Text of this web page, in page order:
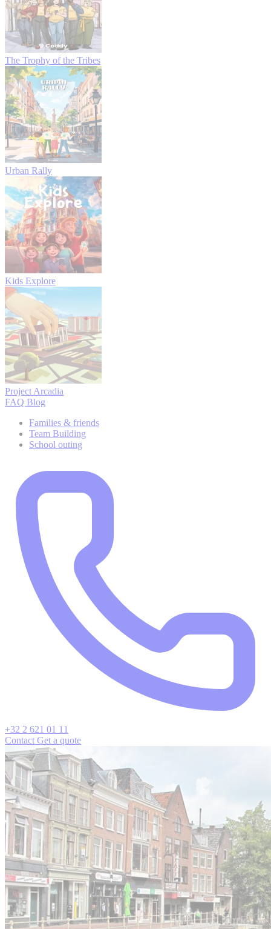
The Trophy of the Tribes
Urban Rally
Kids Explore
Project Arcadia
FAQ Blog
Families & friends
Team Building
School outing
+32 2 621 01 11
Contact Get a quote